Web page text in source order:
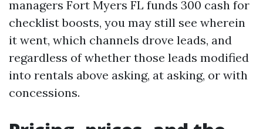
managers Fort Myers FL funds 300 cash for
checklist boosts, you may still see wherein
it went, which channels drove leads, and
regardless of whether those leads modified
into rentals above asking, at asking, or with
concessions.